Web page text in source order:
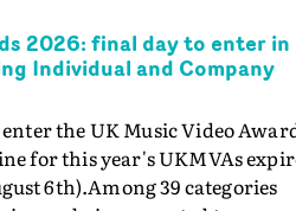
2026: final day to enter in
Individual and Company
the UK Music Video
for this year's UKMVAs
6th).Among 39 categories